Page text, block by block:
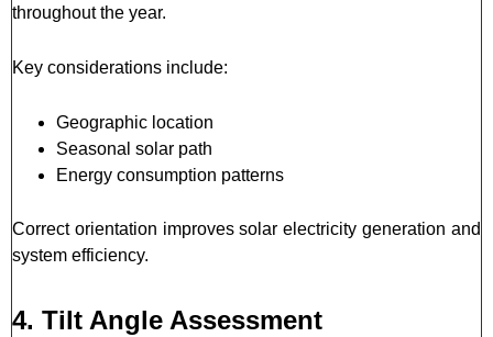
throughout the year.
Key considerations include:
Geographic location
Seasonal solar path
Energy consumption patterns
Correct orientation improves solar electricity generation and
system efficiency.
4. Tilt Angle Assessment